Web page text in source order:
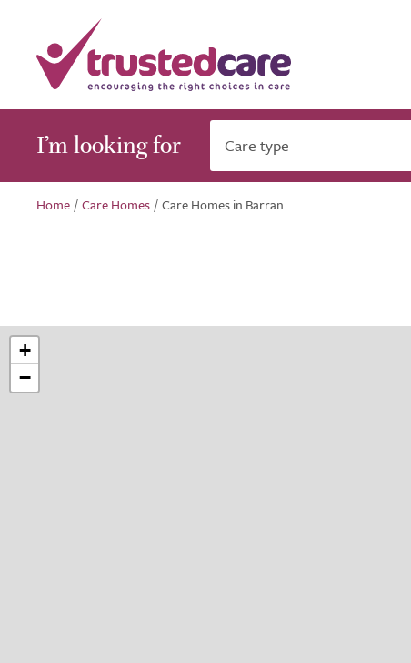
I’m looking for Care type
Home /Care Homes /Care Homes in Barran
+
−